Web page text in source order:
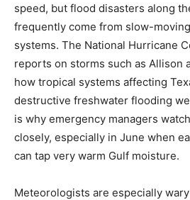
speed, but flood disasters along
frequently come from slow-
systems. The National Hurricane
reports on storms such as Allison
how tropical systems affecting
destructive freshwater flooding
is why emergency managers
closely, especially in June when
can tap very warm Gulf moisture.
Meteorologists are especially